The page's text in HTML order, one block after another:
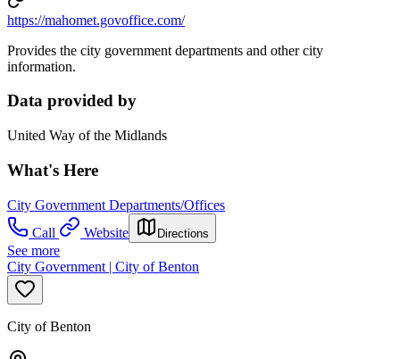
https://mahomet.govoffice.com/
Provides the city government departments and other city
information.
Data provided by
United Way of the Midlands
What's Here
City Government Departments/Offices
Call
Website Directions
See more
City Government | City of Benton
City of Benton